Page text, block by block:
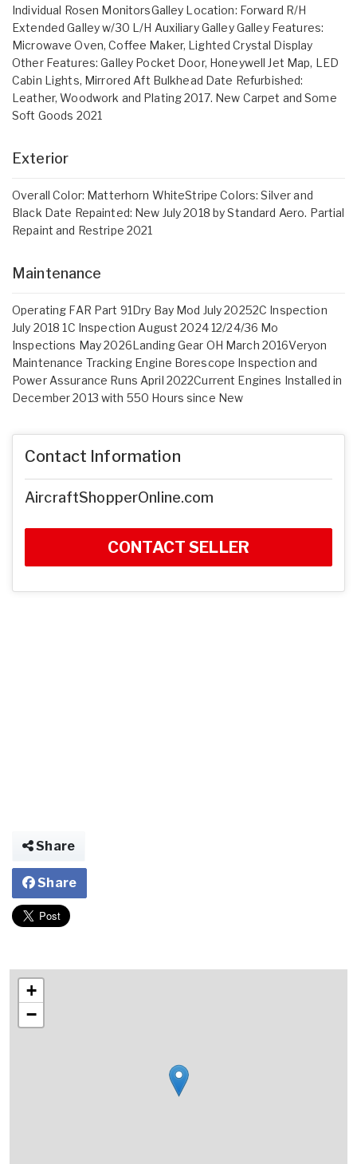
Individual Rosen MonitorsGalley Location: Forward R/H
Extended Galley w/30 L/H Auxiliary Galley Galley Features:
Microwave Oven, Coffee Maker, Lighted Crystal Display
Other Features: Galley Pocket Door, Honeywell Jet Map, LED
Cabin Lights, Mirrored Aft Bulkhead Date Refurbished:
Leather, Woodwork and Plating 2017. New Carpet and Some
Soft Goods 2021
Exterior
Overall Color: Matterhorn WhiteStripe Colors: Silver and
Black Date Repainted: New July 2018 by Standard Aero. Partial
Repaint and Restripe 2021
Maintenance
Operating FAR Part 91Dry Bay Mod July 20252C Inspection
July 2018 1C Inspection August 2024 12/24/36 Mo
Inspections May 2026Landing Gear OH March 2016Veryon
Maintenance Tracking Engine Borescope Inspection and
Power Assurance Runs April 2022Current Engines Installed in
December 2013 with 550 Hours since New
Contact Information
AircraftShopperOnline.com
CONTACT SELLER
Share
Share
+
−